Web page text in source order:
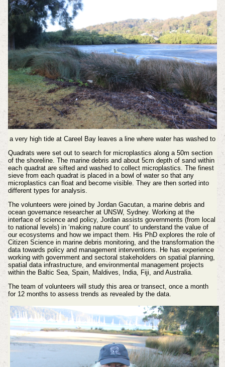
a very high tide at Careel Bay leaves a line where water has washed to
Quadrats were set out to search for microplastics along a 50m section
of the shoreline. The marine debris and about 5cm depth of sand within
each quadrat are sifted and washed to collect microplastics. The finest
sieve from each quadrat is placed in a bowl of water so that any
microplastics can float and become visible. They are then sorted into
different types for analysis.
The volunteers were joined by Jordan Gacutan, a marine debris and
ocean governance researcher at UNSW, Sydney. Working at the
interface of science and policy, Jordan assists governments (from local
to national levels) in ‘making nature count’ to understand the value of
our ecosystems and how we impact them. His PhD explores the role of
Citizen Science in marine debris monitoring, and the transformation the
data towards policy and management interventions. He has experience
working with government and sectoral stakeholders on spatial planning,
spatial data infrastructure, and environmental management projects
within the Baltic Sea, Spain, Maldives, India, Fiji, and Australia.
The team of volunteers will study this area or transect, once a month
for 12 months to assess trends as revealed by the data.